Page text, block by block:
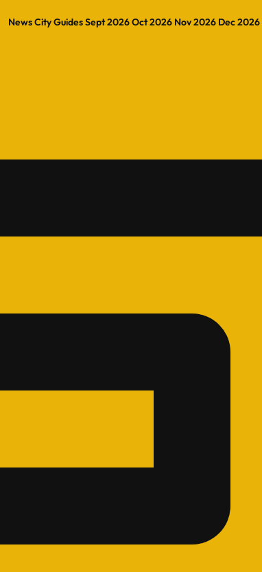
NewsCity GuidesSept 2026Oct 2026 Nov 2026 Dec 2026